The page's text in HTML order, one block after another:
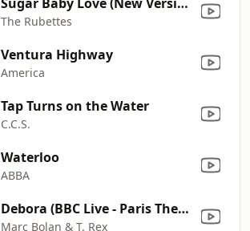
The Rubettes
Ventura Highway
America
Tap Turns on the Water
C.C.S.
Waterloo
ABBA
Debora (BBC Live - Paris Theatre 01/01/70)
Marc Bolan & T. Rex